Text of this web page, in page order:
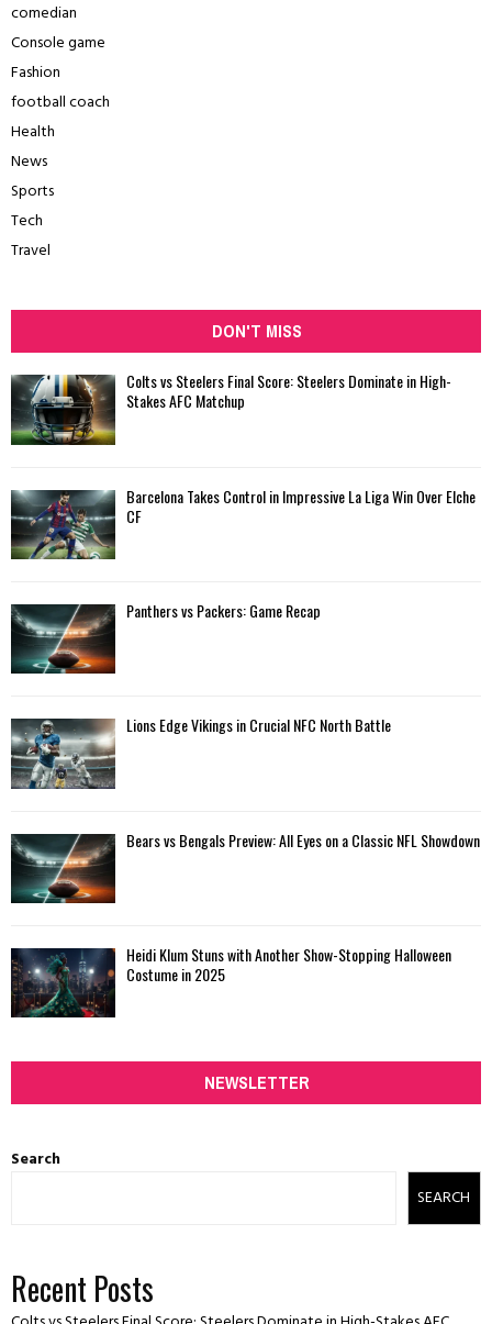
comedian
Console game
Fashion
football coach
Health
News
Sports
Tech
Travel
DON'T MISS
Colts vs Steelers Final Score: Steelers Dominate in High-
Stakes AFC Matchup
Barcelona Takes Control in Impressive La Liga Win Over Elche
CF
Panthers vs Packers: Game Recap
Lions Edge Vikings in Crucial NFC North Battle
Bears vs Bengals Preview: All Eyes on a Classic NFL Showdown
Heidi Klum Stuns with Another Show-Stopping Halloween
Costume in 2025
NEWSLETTER
Search
SEARCH
Recent Posts